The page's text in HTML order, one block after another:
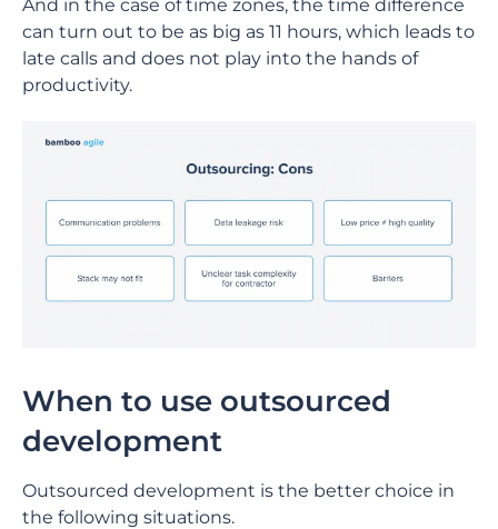
And in the case of time zones, the time difference
can turn out to be as big as 11 hours, which leads to
late calls and does not play into the hands of
productivity.
When to use outsourced
development
Outsourced development is the better choice in
the following situations.